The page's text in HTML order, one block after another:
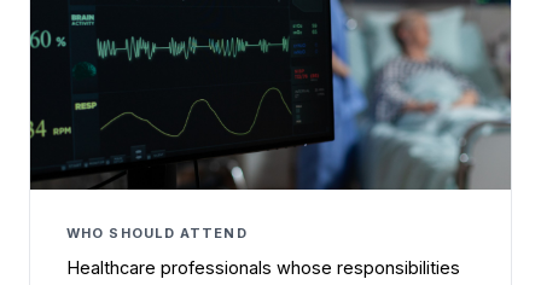
WHO SHOULD ATTEND
Healthcare professionals whose responsibilities